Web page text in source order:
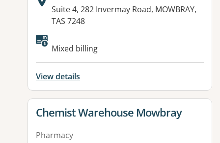
Address:
Suite 4, 282 Invermay Road, MOWBRAY,
TAS 7248
Mixed billing
View details
View details for
Chemist Warehouse Mowbray
Pharmacy